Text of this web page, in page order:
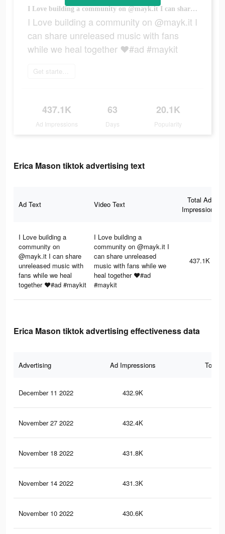
I Love building a community on @mayk.it I can share unreleased music with fans while we heal together ❤️#ad #maykit
I Love building a community on @mayk.it I
can share unreleased music with fans
while we heal together ❤️#ad #maykit
Get started today
437.1K
Ad Impressions
63
Days
20.1K
Popularity
Erica Mason tiktok advertising text
Ad Text Video Text
Total Ad
Impressions
I Love building a
community on
@mayk.it I can share
unreleased music with
fans while we heal
together ❤️#ad #maykit
I Love building a
community on @mayk.it I
can share unreleased
music with fans while we
heal together ❤️#ad
#maykit
437.1K
Erica Mason tiktok advertising effectiveness data
Advertising Ad Impressions Total
December 11 2022 432.9K
November 27 2022 432.4K
November 18 2022 431.8K
November 14 2022 431.3K
November 10 2022 430.6K